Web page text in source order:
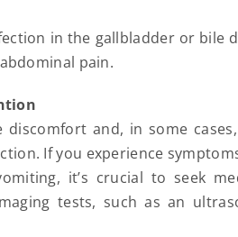
in the gallbladder or bile
pain.
discomfort and, in some
If you experience
it’s crucial to seek
tests, such as an